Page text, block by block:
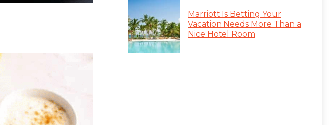
Marriott Is Betting Your
Vacation Needs More Than a
Nice Hotel Room